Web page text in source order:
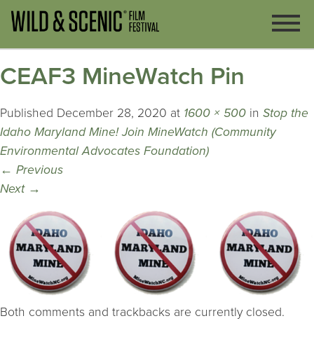
CEAF3 MineWatch Pin
Published December 28, 2020 at 1600 × 500 in Stop the
Idaho Maryland Mine! Join MineWatch (Community
Environmental Advocates Foundation)
← Previous
Next →
Both comments and trackbacks are currently closed.